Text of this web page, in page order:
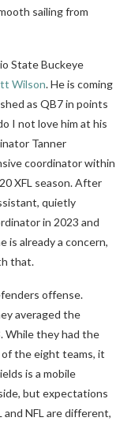
sailing from
State Buckeye
Wilson. He is coming
as QB7 in points
I not love him at his
Tanner
coordinator within
XFL season. After
quietly
in 2023 and
is already a concern,
that.
offense.
averaged the
While they had the
the eight teams, it
is a mobile
but expectations
NFL are different,